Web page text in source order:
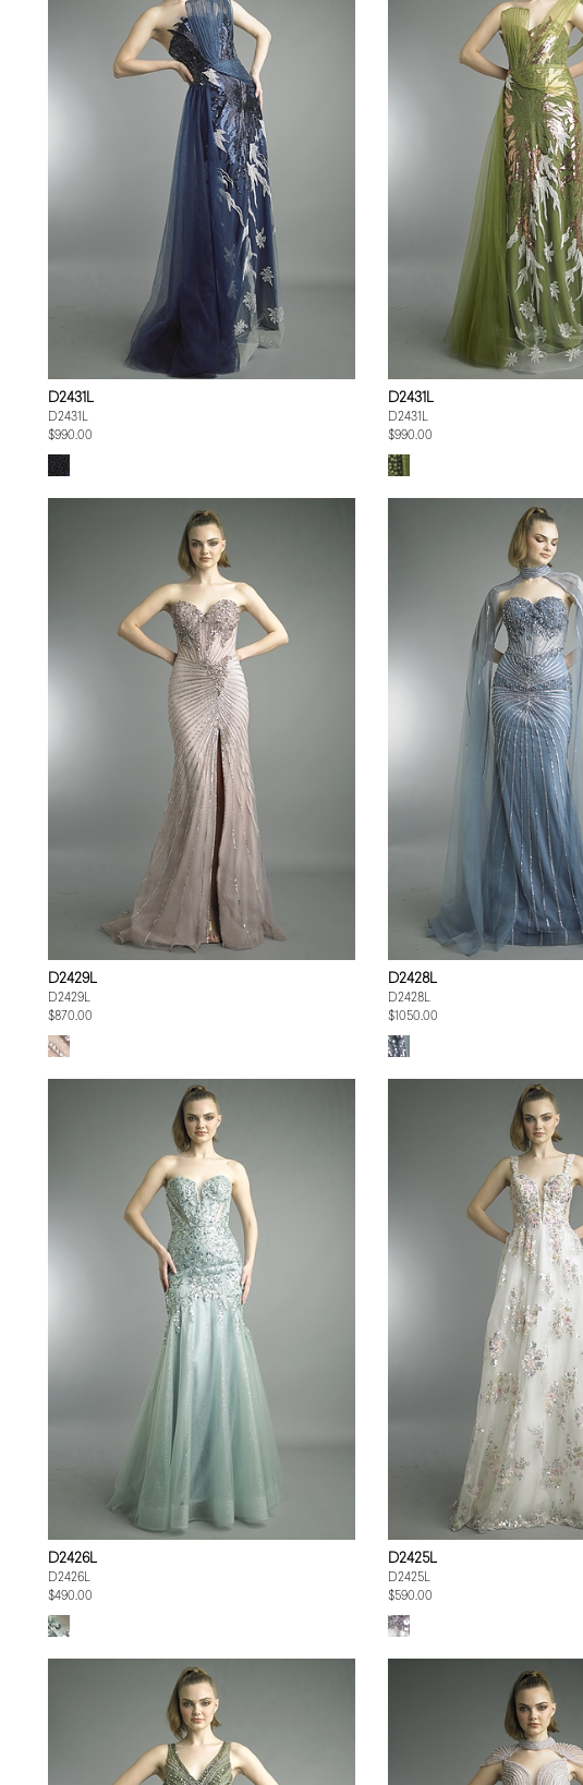
D2431L
D2431L
$990.00
D2431L
D2431L
$990.00
D2429L
D2429L
$870.00
D2428L
D2428L
$1050.00
D2426L
D2426L
$490.00
D2425L
D2425L
$590.00